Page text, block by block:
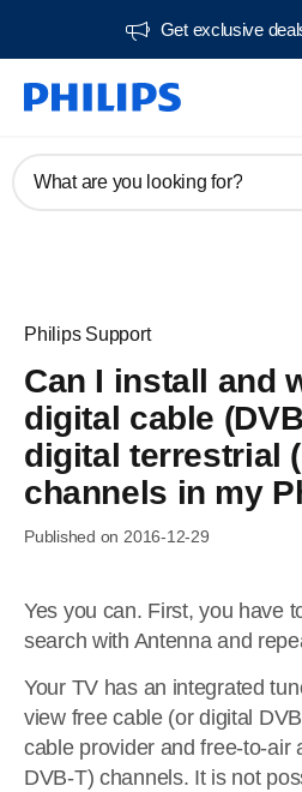
Get exclusive
What are you looking for?
Philips Support
Can I install and
digital cable
digital terrestrial
channels in my
Published on 2016-12-29
Yes you can. First, you have
search with Antenna and
Your TV has an integrated
view free cable (or digital
cable provider and free-to-air
DVB-T) channels. It is not